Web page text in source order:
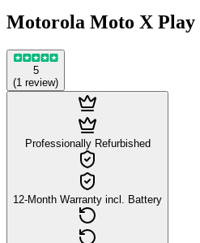
Motorola Moto X Play
5
(1 review)
Professionally Refurbished
12-Month Warranty incl. Battery